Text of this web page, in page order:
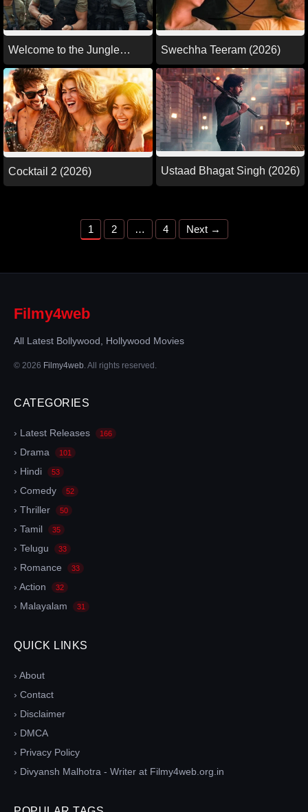
Welcome to the Jungle
(2026)
Swechha Teeram (2026)
Cocktail 2 (2026) Ustaad Bhagat Singh (2026)
Page
1 Page
2 … Page
4 Next →
Filmy4web
All Latest Bollywood, Hollywood Movies
© 2026 Filmy4web . All rights reserved.
CATEGORIES
› Latest Releases 166
› Drama 101
› Hindi 53
› Comedy 52
› Thriller 50
› Tamil 35
› Telugu 33
› Romance 33
› Action 32
› Malayalam 31
QUICK LINKS
› About
› Contact
› Disclaimer
› DMCA
› Privacy Policy
› Divyansh Malhotra - Writer at Filmy4web.org.in